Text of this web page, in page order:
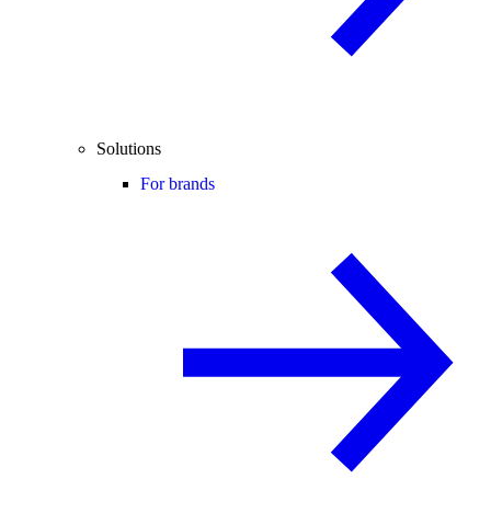
Solutions
For brands